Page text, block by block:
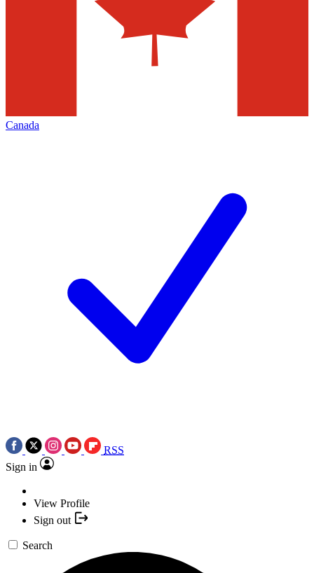
Canada
RSS
Sign in
View Profile
Sign out
Search